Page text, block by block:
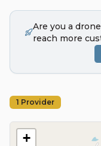
Are you a
reach more
1 Provider
+